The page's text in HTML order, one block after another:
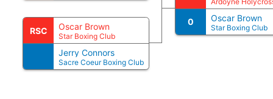
RSC Oscar Brown
Star Boxing Club
Jerry Connors
Sacre Coeur Boxing Club
0 Oscar Brown
Star Boxing Club